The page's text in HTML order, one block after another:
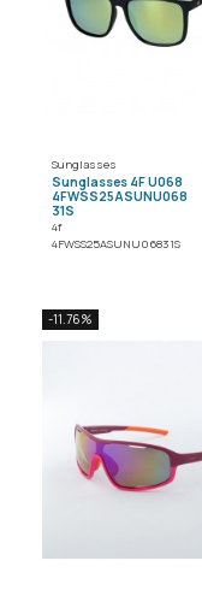
Sunglasses
Sunglasses 4F U068
4FWSS25ASUNU068
31S
4f
4FWSS25ASUNU06831S
-11.76%